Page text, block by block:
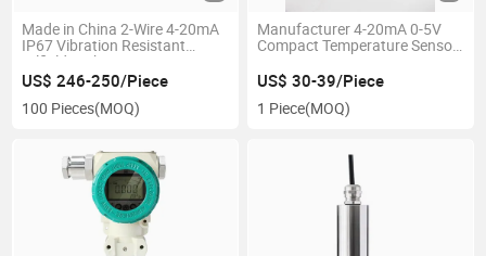
Made in China 2-Wire 4-20mA
IP67 Vibration Resistant
Oilfield High Pressure 15, 000
Psi Hammer Union Transmitt
US$ 246-250/Piece
100 Pieces(MOQ)
Manufacturer 4-20mA 0-5V
Compact Temperature Sensor
US$ 30-39/Piece
1 Piece(MOQ)